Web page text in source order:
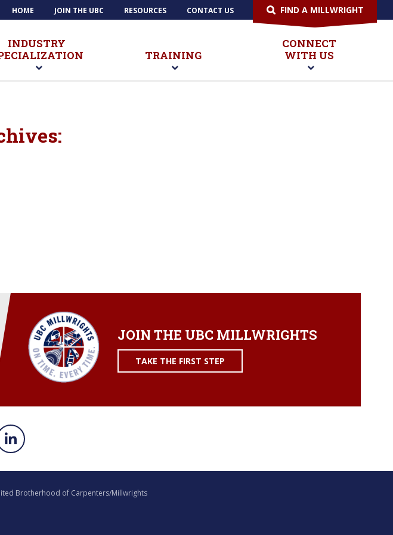
HOME JOIN THE UBC RESOURCES CONTACT US FIND A MILLWRIGHT
INDUSTRY
TRAINING
CONNECT
WITH US
JOIN THE UBC MILLWRIGHTS
TAKE THE FIRST STEP
Brotherhood of Carpenters/Millwrights